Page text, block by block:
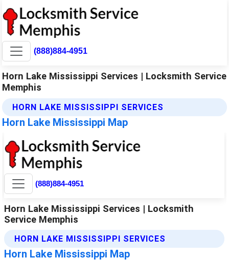
(888)884-4951
Horn Lake Mississippi Services | Locksmith Service
Memphis
HORN LAKE MISSISSIPPI SERVICES
Horn Lake Mississippi Map